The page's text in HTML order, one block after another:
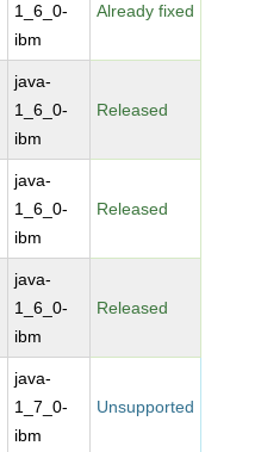
1_6_0-
ibm
Already fixed
java-
1_6_0-
ibm
Released
java-
1_6_0-
ibm
Released
java-
1_6_0-
ibm
Released
java-
1_7_0-
ibm
Unsupported